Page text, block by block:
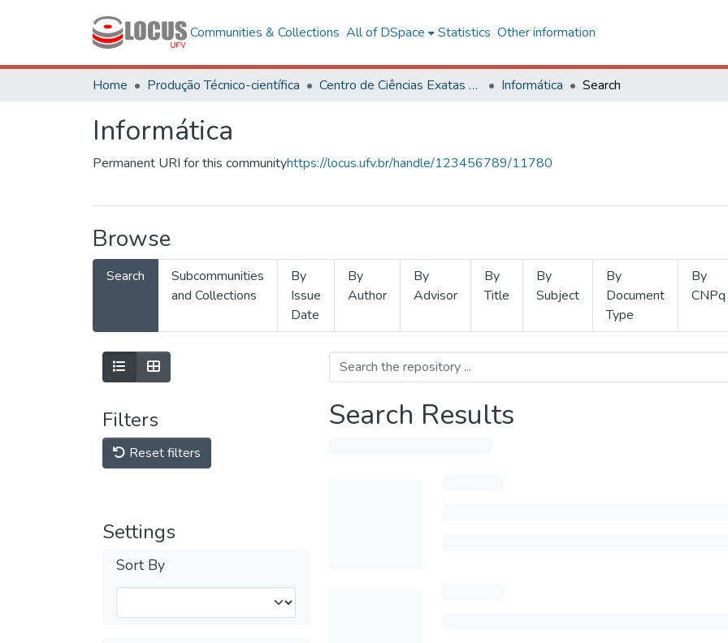
Communities & Collections All of DSpace Statistics Other information
Home Produção Técnico-científica Centro de Ciências Exatas e Tecnológicas Informática Search
Informática
Permanent URI for this communityhttps://locus.ufv.br/handle/123456789/11780
Browse
Search
Subcommunities
and Collections
By
Issue
Date
By
Author
By
Advisor
By
Title
By
Subject
By
Document
Type
By
CNPq
Filters
Reset filters
Settings
Sort By
Search Results